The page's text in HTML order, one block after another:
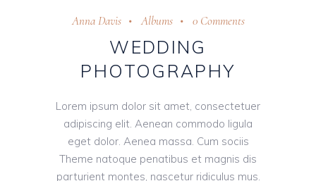
Anna Davis Albums 0 Comments
WEDDING
PHOTOGRAPHY
Lorem ipsum dolor sit amet, consectetuer
adipiscing elit. Aenean commodo ligula
eget dolor. Aenea massa. Cum sociis
Theme natoque penatibus et magnis dis
parturient montes, nascetur ridiculus mus.